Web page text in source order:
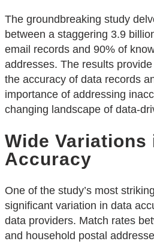
The groundbreaking study
between a staggering 3.9
email records and 90% of
addresses. The results
the accuracy of data records
importance of addressing
changing landscape of data-
Wide Variations
Accuracy
One of the study’s most
significant variation in data
data providers. Match rates
and household postal